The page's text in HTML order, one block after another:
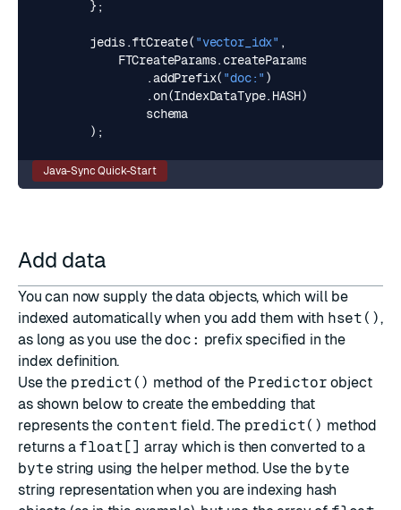
};
jedis.ftCreate( "vector_idx" ,
FTCreateParams. createParams
.addPrefix( "doc:" )
.on(IndexDataType. HASH),
schema
);
Java-Sync Quick-Start
Add data
You can now supply the data objects, which will be
indexed automatically when you add them with hset(),
as long as you use thedoc: prefix specified in the
index definition.
Use the predict() method of the Predictor object
as shown below to create the embedding that
represents the content field. The predict() method
returns a float[] array which is then converted to a
byte string using the helper method. Use the byte
string representation when you are indexing hash